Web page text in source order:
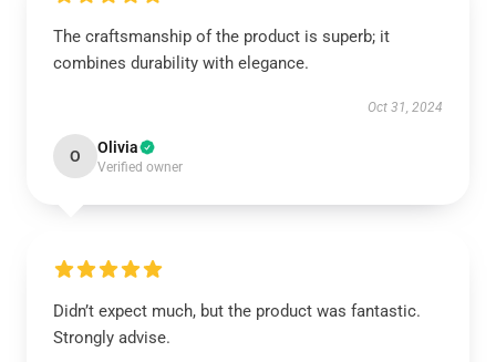
The craftsmanship of the product is superb; it
combines durability with elegance.
Oct 31, 2024
O Olivia
Verified owner
Didn’t expect much, but the product was fantastic.
Strongly advise.